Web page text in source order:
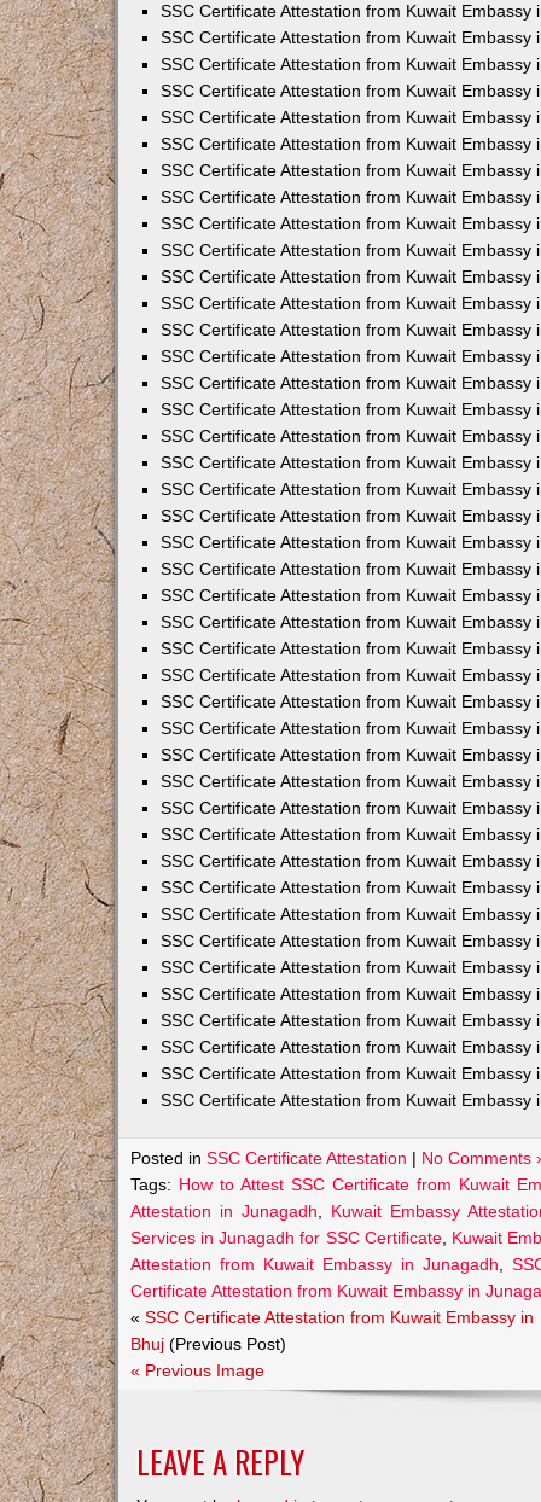
SSC Certificate Attestation from Kuwait Embassy
SSC Certificate Attestation from Kuwait Embassy
SSC Certificate Attestation from Kuwait Embassy
SSC Certificate Attestation from Kuwait Embassy
SSC Certificate Attestation from Kuwait Embassy
SSC Certificate Attestation from Kuwait Embassy
SSC Certificate Attestation from Kuwait Embassy
SSC Certificate Attestation from Kuwait Embassy
SSC Certificate Attestation from Kuwait Embassy
SSC Certificate Attestation from Kuwait Embassy
SSC Certificate Attestation from Kuwait Embassy
SSC Certificate Attestation from Kuwait Embassy
SSC Certificate Attestation from Kuwait Embassy
SSC Certificate Attestation from Kuwait Embassy
SSC Certificate Attestation from Kuwait Embassy
SSC Certificate Attestation from Kuwait Embassy
SSC Certificate Attestation from Kuwait Embassy
SSC Certificate Attestation from Kuwait Embassy
SSC Certificate Attestation from Kuwait Embassy
SSC Certificate Attestation from Kuwait Embassy
SSC Certificate Attestation from Kuwait Embassy
SSC Certificate Attestation from Kuwait Embassy
SSC Certificate Attestation from Kuwait Embassy
SSC Certificate Attestation from Kuwait Embassy
SSC Certificate Attestation from Kuwait Embassy
SSC Certificate Attestation from Kuwait Embassy
SSC Certificate Attestation from Kuwait Embassy
SSC Certificate Attestation from Kuwait Embassy
SSC Certificate Attestation from Kuwait Embassy
SSC Certificate Attestation from Kuwait Embassy
SSC Certificate Attestation from Kuwait Embassy
SSC Certificate Attestation from Kuwait Embassy
SSC Certificate Attestation from Kuwait Embassy
SSC Certificate Attestation from Kuwait Embassy
SSC Certificate Attestation from Kuwait Embassy
SSC Certificate Attestation from Kuwait Embassy
SSC Certificate Attestation from Kuwait Embassy
SSC Certificate Attestation from Kuwait Embassy
SSC Certificate Attestation from Kuwait Embassy
SSC Certificate Attestation from Kuwait Embassy
SSC Certificate Attestation from Kuwait Embassy
SSC Certificate Attestation from Kuwait Embassy
Posted inSSC Certificate Attestation | No Comments
Tags: How to Attest SSC Certificate from Kuwait
Attestation in Junagadh
Kuwait Embassy
Services in Junagadh for SSC Certificate, Kuwait
Attestation from Kuwait Embassy in Junagadh ,
Certificate Attestation from Kuwait Embassy in
«SSC Certificate Attestation from Kuwait Embassy in
Bhuj (Previous Post)
« Previous Image
LEAVE A REPLY